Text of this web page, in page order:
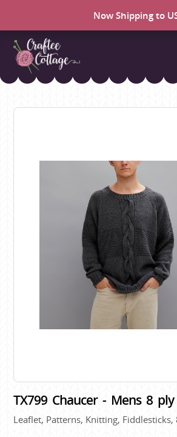
Now Shipping to
Craftee
TX799 Chaucer - Mens 8
Leaflet, Patterns, Knitting,